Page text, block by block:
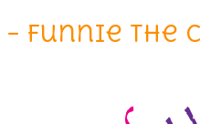
– Funnie the